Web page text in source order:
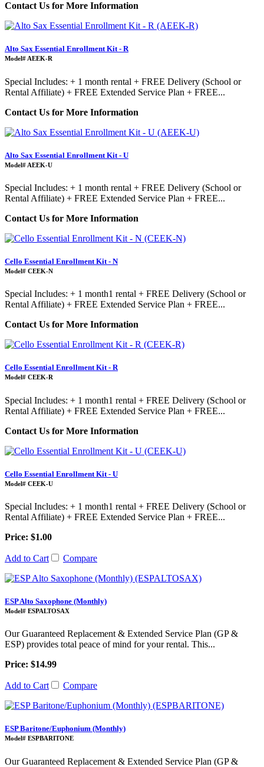
Contact Us for More Information
Alto Sax Essential Enrollment Kit - R
Model# AEEK-R
Special Includes: + 1 month rental + FREE Delivery (School or
Rental Affiliate) + FREE Extended Service Plan + FREE...
Contact Us for More Information
Alto Sax Essential Enrollment Kit - U
Model# AEEK-U
Special Includes: + 1 month rental + FREE Delivery (School or
Rental Affiliate) + FREE Extended Service Plan + FREE...
Contact Us for More Information
Cello Essential Enrollment Kit - N
Model# CEEK-N
Special Includes: + 1 month1 rental + FREE Delivery (School or
Rental Affiliate) + FREE Extended Service Plan + FREE...
Contact Us for More Information
Cello Essential Enrollment Kit - R
Model# CEEK-R
Special Includes: + 1 month1 rental + FREE Delivery (School or
Rental Affiliate) + FREE Extended Service Plan + FREE...
Contact Us for More Information
Cello Essential Enrollment Kit - U
Model# CEEK-U
Special Includes: + 1 month1 rental + FREE Delivery (School or
Rental Affiliate) + FREE Extended Service Plan + FREE...
Price: $1.00
Add to Cart Compare
ESP Alto Saxophone (Monthly)
Model# ESPALTOSAX
Our Guaranteed Replacement & Extended Service Plan (GP &
ESP) provides total peace of mind for your rental. This...
Price: $14.99
Add to Cart Compare
ESP Baritone/Euphonium (Monthly)
Model# ESPBARITONE
Our Guaranteed Replacement & Extended Service Plan (GP &